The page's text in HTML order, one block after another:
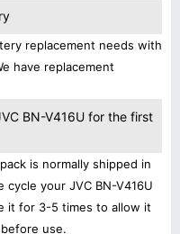
replacement needs with
have replacement
BN-V416U for the first
is normally shipped in
your JVC BN-V416U
it for 3-5 times to allow it
use.